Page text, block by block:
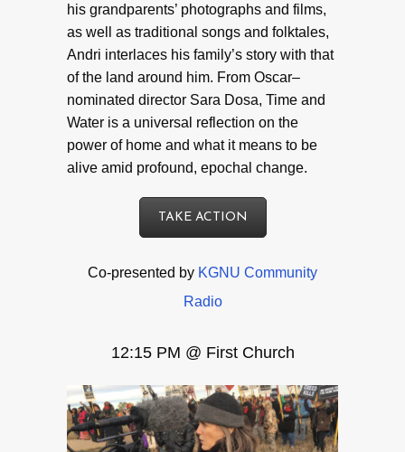
his grandparents’ photographs and films,
as well as traditional songs and folktales,
Andri interlaces his family’s story with that
of the land around him. From Oscar–
nominated director Sara Dosa, Time and
Water is a universal reflection on the
power of home and what it means to be
alive amid profound, epochal change.
TAKE ACTION
Co-presented by KGNU Community
Radio
12:15 PM @ First Church